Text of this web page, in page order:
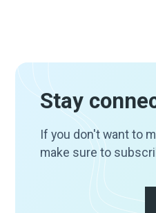
Stay
If you don't want to
make sure to